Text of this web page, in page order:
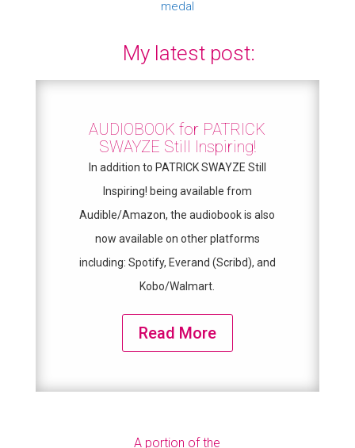
My latest post:
AUDIOBOOK for PATRICK
SWAYZE Still Inspiring!
In addition to PATRICK SWAYZE Still
Inspiring! being available from
Audible/Amazon, the audiobook is also
now available on other platforms
including: Spotify, Everand (Scribd), and
Kobo/Walmart.
Read More
A portion of the